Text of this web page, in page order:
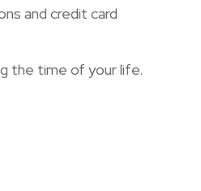
and credit card
the time of your life.